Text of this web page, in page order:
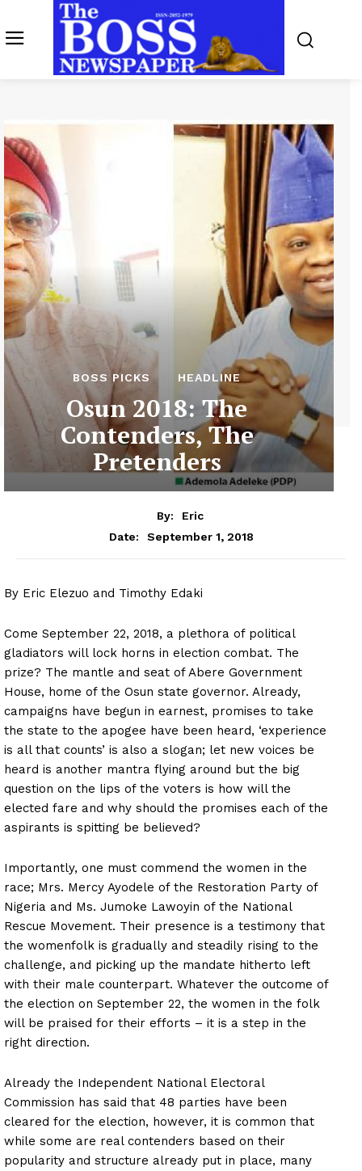
BOSS PICKS HEADLINE
Osun 2018: The
Contenders, The
Pretenders
By:
Eric
Date:
September 1, 2018
By Eric Elezuo and Timothy Edaki
Come September 22, 2018, a plethora of political
gladiators will lock horns in election combat. The
prize? The mantle and seat of Abere Government
House, home of the Osun state governor. Already,
campaigns have begun in earnest, promises to take
the state to the apogee have been heard, ‘experience
is all that counts’ is also a slogan; let new voices be
heard is another mantra flying around but the big
question on the lips of the voters is how will the
elected fare and why should the promises each of the
aspirants is spitting be believed?
Importantly, one must commend the women in the
race; Mrs. Mercy Ayodele of the Restoration Party of
Nigeria and Ms. Jumoke Lawoyin of the National
Rescue Movement. Their presence is a testimony that
the womenfolk is gradually and steadily rising to the
challenge, and picking up the mandate hitherto left
with their male counterpart. Whatever the outcome of
the election on September 22, the women in the folk
will be praised for their efforts – it is a step in the
right direction.
Already the Independent National Electoral
Commission has said that 48 parties have been
cleared for the election, however, it is common that
while some are real contenders based on their
popularity and structure already put in place, many